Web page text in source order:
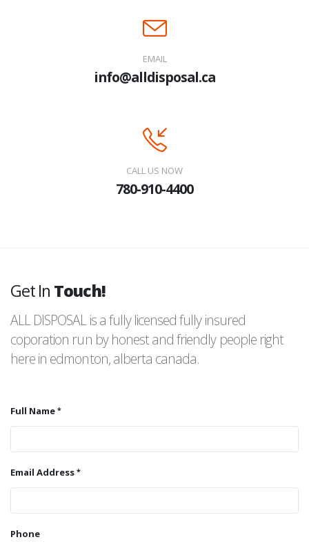
EMAIL
info@alldisposal.ca
CALL US NOW
780-910-4400
Get In Touch!
ALL DISPOSAL is a fully licensed fully insured
coporation run by honest and friendly people right
here in edmonton, alberta canada.
Full Name
Email Address
Phone